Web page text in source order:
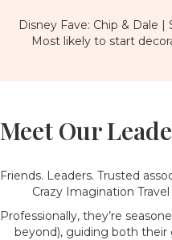
Disney Fave: Chip & Dale
Most likely to start
Meet Our
Friends. Leaders. Trusted
Crazy Imagination
Professionally, they’re
beyond), guiding both their